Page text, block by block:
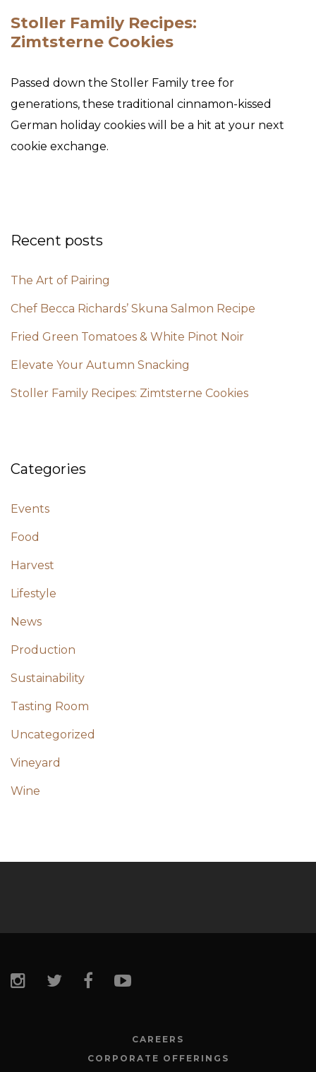
Stoller Family Recipes:
Zimtsterne Cookies
Passed down the Stoller Family tree for
generations, these traditional cinnamon-kissed
German holiday cookies will be a hit at your next
cookie exchange.
Recent posts
The Art of Pairing
Chef Becca Richards’ Skuna Salmon Recipe
Fried Green Tomatoes & White Pinot Noir
Elevate Your Autumn Snacking
Stoller Family Recipes: Zimtsterne Cookies
Categories
Events
Food
Harvest
Lifestyle
News
Production
Sustainability
Tasting Room
Uncategorized
Vineyard
Wine
CAREERS
CORPORATE OFFERINGS